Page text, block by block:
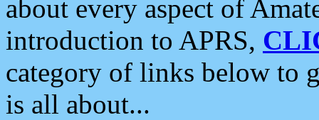
about every aspect of
introduction to APRS,
category of links below to
is all about...